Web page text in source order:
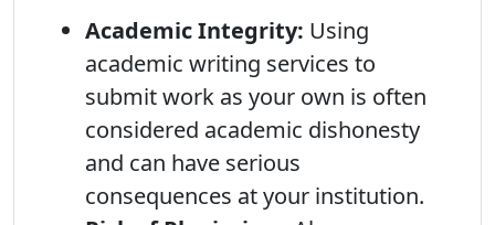
Academic Integrity: Using
academic writing services to
submit work as your own is often
considered academic dishonesty
and can have serious
consequences at your institution.